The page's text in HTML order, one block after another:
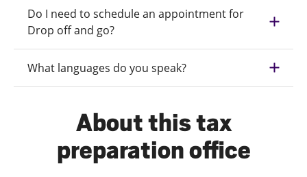
Do I need to schedule an appointment for
Drop off and go?
What languages do you speak?
About this tax
preparation office